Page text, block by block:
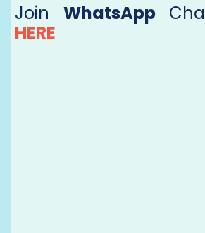
Join WhatsApp
HERE